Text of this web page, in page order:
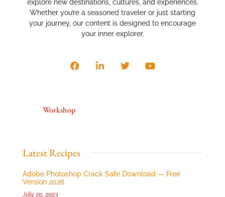
explore new destinations, cultures, and experiences.
Whether you’re a seasoned traveler or just starting
your journey, our content is designed to encourage
your inner explorer.
Workshop
Latest Recipes
Adobe Photoshop Crack Safe Download — Free
Version 2026
July 20, 2023